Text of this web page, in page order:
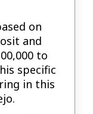
on
and
to
specific
in this